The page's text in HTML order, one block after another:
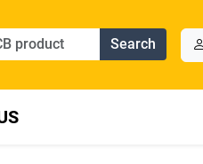
Search